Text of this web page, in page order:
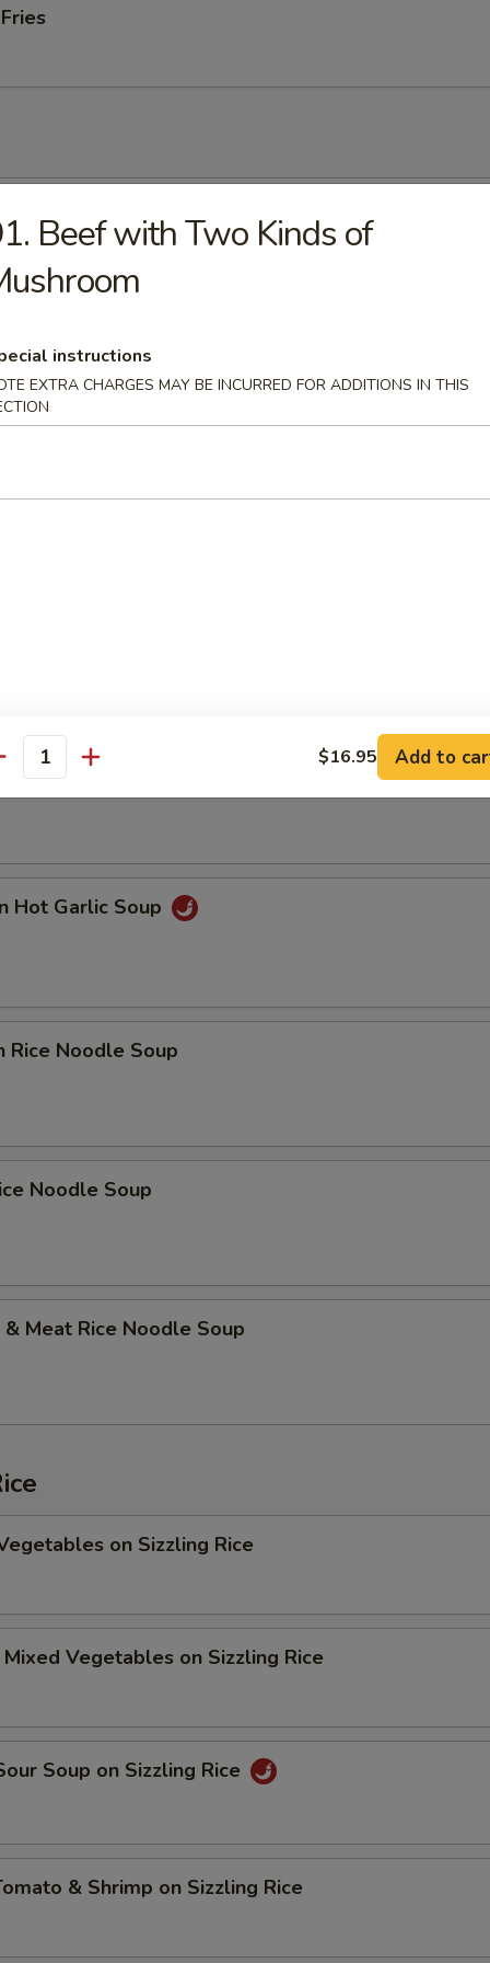
Soup
Soup
with Corn Soup
Soup
Hot Garlic Soup
Rice Noodle Soup
Noodle Soup
& Meat Rice Noodle Soup
on Sizzling Rice
Vegetables on Sizzling Rice
Soup on Sizzling Rice
& Shrimp on Sizzling Rice
Beef with Two Kinds of
instructions
EXTRA CHARGES MAY BE INCURRED FOR ADDITIONS IN THIS
$16.95 Add to